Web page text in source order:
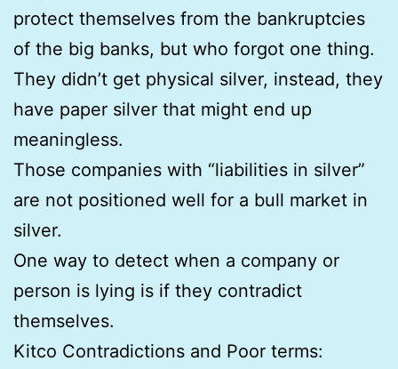
protect themselves from the bankruptcies
of the big banks, but who forgot one thing.
They didn’t get physical silver, instead, they
have paper silver that might end up
meaningless.
Those companies with “liabilities in silver”
are not positioned well for a bull market in
silver.
One way to detect when a company or
person is lying is if they contradict
themselves.
Kitco Contradictions and Poor terms: